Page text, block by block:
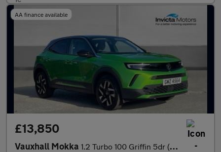
AA finance available
£13,850
Vauxhall Mokka 1.2 Turbo 100 Griffin 5dr (Rear Parking Sensors)(Lane Assist)(LE